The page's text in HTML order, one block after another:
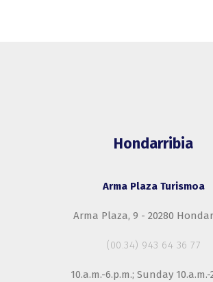
Hondarribia
Arma Plaza Turismoa
Arma Plaza, 9 - 20280
(00.34) 943 64 36 77
10.a.m.-6.p.m.; Sunday 10.a.m.-